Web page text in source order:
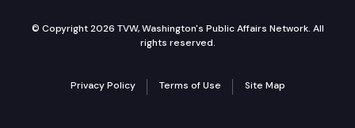
© Copyright 2026 TVW, Washington's Public Affairs Network. All
rights reserved.
Privacy Policy Terms of Use Site Map